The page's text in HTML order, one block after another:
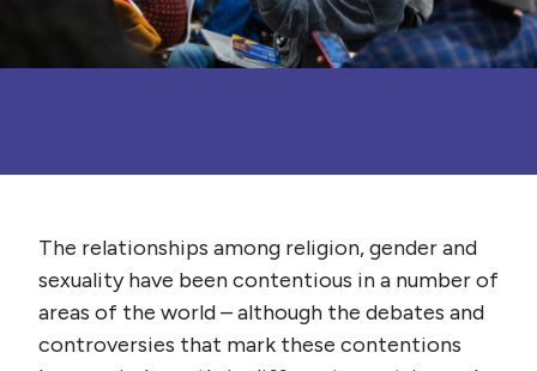
The relationships among religion, gender and
sexuality have been contentious in a number of
areas of the world – although the debates and
controversies that mark these contentions